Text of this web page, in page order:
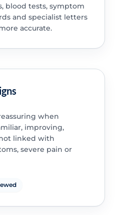
blood tests, symptom
and specialist letters
accurate.
when
improving,
linked with
severe pain or